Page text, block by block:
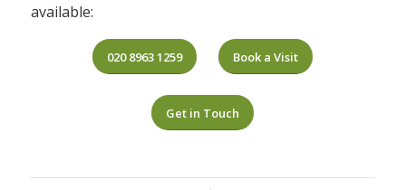
available:
020 8963 1259 Book a Visit
Get in Touch